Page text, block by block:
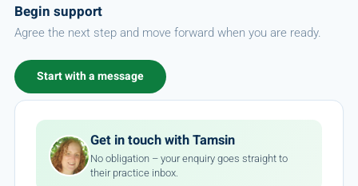
Begin support
Agree the next step and move forward when you are ready.
Start with a message
Get in touch with Tamsin
No obligation – your enquiry goes straight to
their practice inbox.